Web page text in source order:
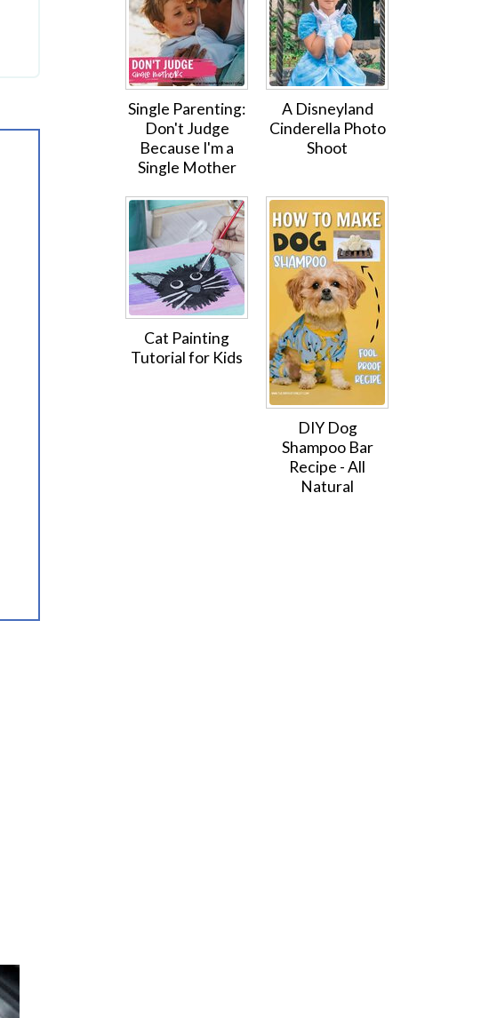
Single Parenting:
Don't Judge
Because I'm a
Single Mother
A Disneyland
Cinderella Photo
Shoot
Cat Painting
Tutorial for Kids
DIY Dog
Shampoo Bar
Recipe - All
Natural